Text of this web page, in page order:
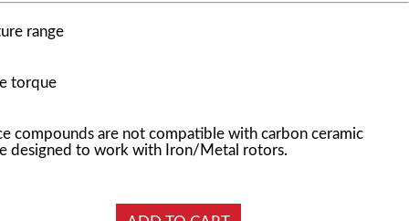
range
torque
compounds are not compatible with carbon ceramic
designed to work with Iron/Metal rotors.